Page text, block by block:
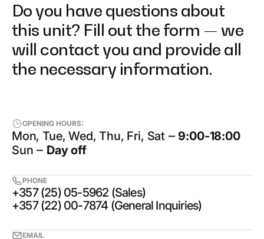
Do you have questions about
this unit? Fill out the form — we
will contact you and provide all
the necessary information.
OPENING HOURS:
Mon, Tue, Wed, Thu, Fri, Sat ‒9:00-18:00
Sun ‒ Day off
PHONE
+357 (25) 05-5962 (Sales)
+357 (22) 00-7874 (General Inquiries)
EMAIL